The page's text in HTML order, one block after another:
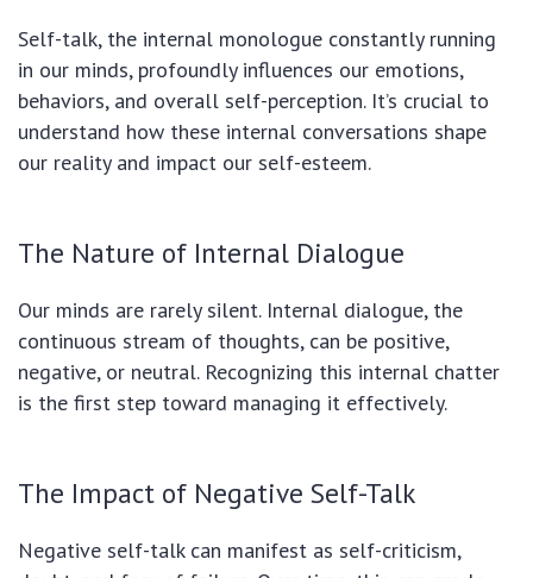
Self-talk, the internal monologue constantly running
in our minds, profoundly influences our emotions,
behaviors, and overall self-perception. It’s crucial to
understand how these internal conversations shape
our reality and impact our self-esteem.
The Nature of Internal Dialogue
Our minds are rarely silent. Internal dialogue, the
continuous stream of thoughts, can be positive,
negative, or neutral. Recognizing this internal chatter
is the first step toward managing it effectively.
The Impact of Negative Self-Talk
Negative self-talk can manifest as self-criticism,